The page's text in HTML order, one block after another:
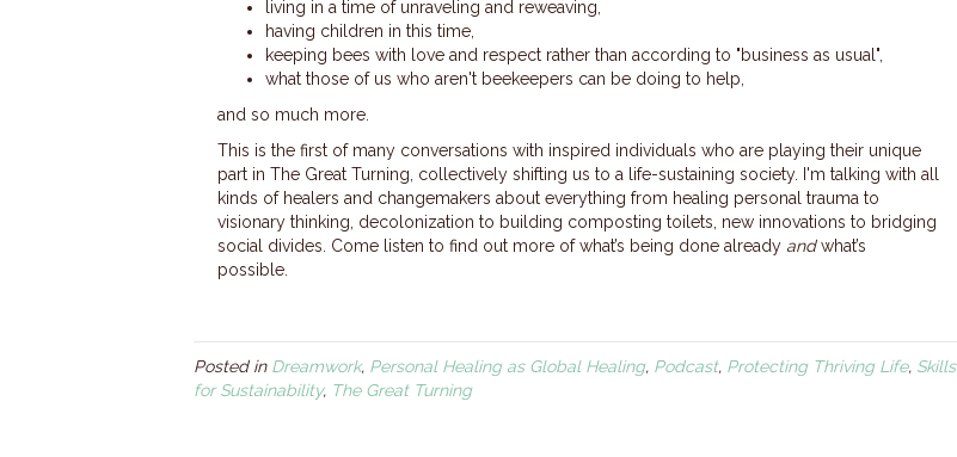
living in a time of unraveling and reweaving,
having children in this time,
keeping bees with love and respect rather than according to "business as usual",
what those of us who aren't beekeepers can be doing to help,
and so much more.
This is the first of many conversations with inspired individuals who are playing their unique
part in The Great Turning, collectively shifting us to a life-sustaining society. I'm talking with all
kinds of healers and changemakers about everything from healing personal trauma to
visionary thinking, decolonization to building composting toilets, new innovations to bridging
social divides. Come listen to find out more of what’s being done already andwhat’s
possible.
Posted in Dreamwork, Personal Healing as Global Healing, Podcast, Protecting Thriving Life, Skills
for Sustainability, The Great Turning